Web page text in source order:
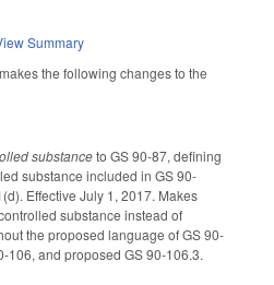
Summary
the following changes to the
substanceto GS 90-87, defining
substance included in GS 90-
Effective July 1, 2017. Makes
substance instead of
the proposed language of GS 90-
106, and proposed GS 90-106.3.